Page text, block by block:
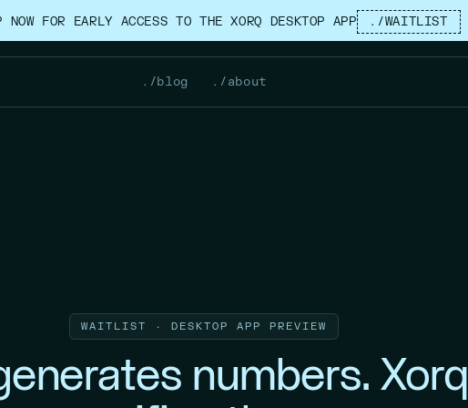
NOW FOR EARLY ACCESS TO THE XORQ DESKTOP APP ./WAITLIST
./blog ./about
WAITLIST · DESKTOP APP PREVIEW
numbers. Xorq